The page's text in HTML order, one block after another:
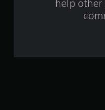
help other